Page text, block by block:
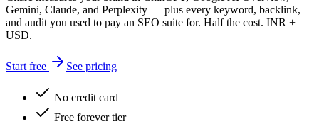
Gemini, Claude, and Perplexity — plus every keyword, backlink,
and audit you used to pay an SEO suite for. Half the cost. INR +
USD.
Start free See pricing
No credit card
Free forever tier